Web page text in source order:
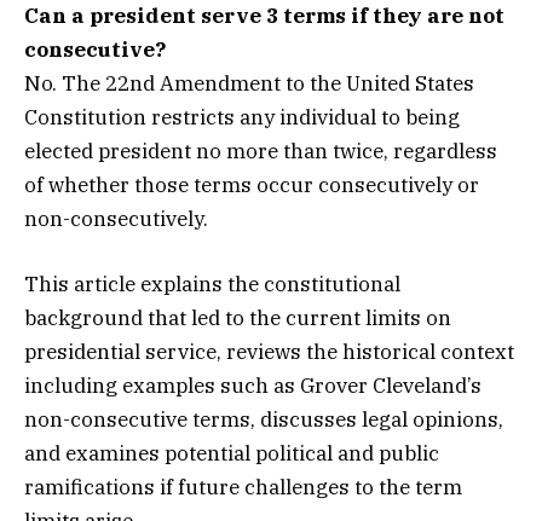
Can a president serve 3 terms if they are not
consecutive?
No. The 22nd Amendment to the United States
Constitution restricts any individual to being
elected president no more than twice, regardless
of whether those terms occur consecutively or
non-consecutively.
This article explains the constitutional
background that led to the current limits on
presidential service, reviews the historical context
including examples such as Grover Cleveland’s
non-consecutive terms, discusses legal opinions,
and examines potential political and public
ramifications if future challenges to the term